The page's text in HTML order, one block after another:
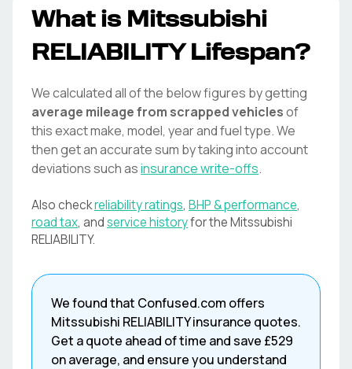
What is Mitssubishi
RELIABILITY Lifespan?
We calculated all of the below figures by getting
average mileage from scrapped vehiclesof
this exact make, model, year and fuel type. We
then get an accurate sum by taking into account
deviations such asinsurance write-offs.
Also checkreliability ratings, BHP & performance,
road tax, andservice historyfor theMitssubishi
RELIABILITY.
We found that Confused.com offers
Mitssubishi RELIABILITYinsurance quotes.
Get a quote ahead of time and save £529
on average, and ensure you understand